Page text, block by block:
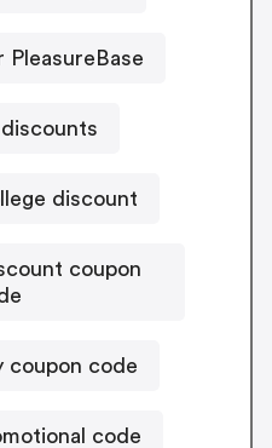
PleasureBase
discount
coupon
coupon code
code